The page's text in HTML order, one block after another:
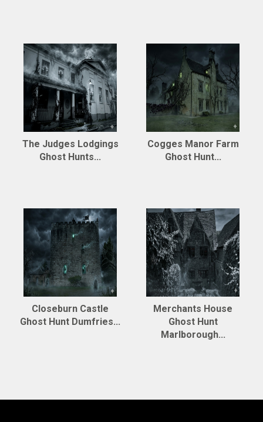
The Judges Lodgings
Ghost Hunts...
Cogges Manor Farm
Ghost Hunt...
Closeburn Castle
Ghost Hunt Dumfries...
Merchants House
Ghost Hunt
Marlborough...